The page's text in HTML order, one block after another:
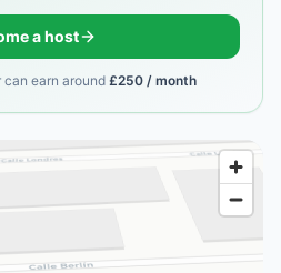
a host
can earn around £250 / month